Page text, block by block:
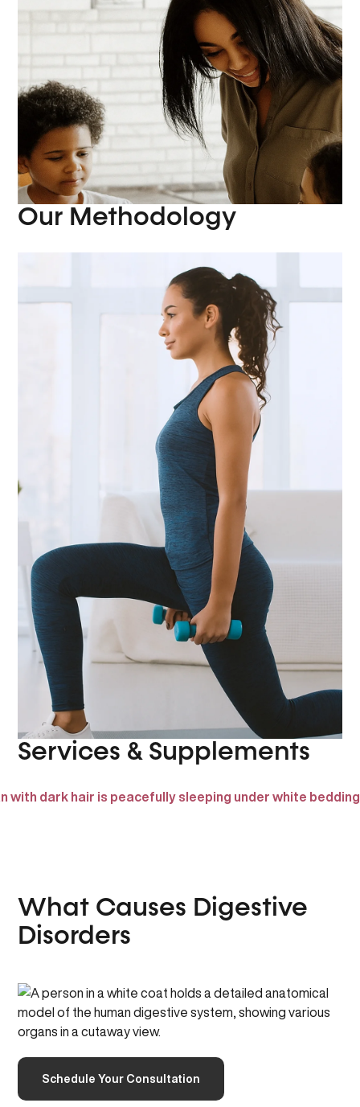
Our Methodology
Services & Supplements
What Causes Digestive
Disorders
Schedule Your Consultation